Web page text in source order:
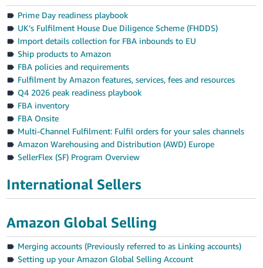
Prime Day readiness playbook
UK’s Fulfilment House Due Diligence Scheme (FHDDS)
Import details collection for FBA inbounds to EU
Ship products to Amazon
FBA policies and requirements
Fulfilment by Amazon features, services, fees and resources
Q4 2026 peak readiness playbook
FBA inventory
FBA Onsite
Multi-Channel Fulfilment: Fulfil orders for your sales channels
Amazon Warehousing and Distribution (AWD) Europe
SellerFlex (SF) Program Overview
International Sellers
Amazon Global Selling
Merging accounts (Previously referred to as Linking accounts)
Setting up your Amazon Global Selling Account